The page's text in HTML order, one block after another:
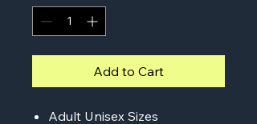
Add to Cart
Adult Unisex Sizes